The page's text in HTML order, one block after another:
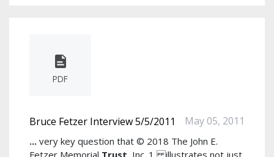
PDF
Bruce Fetzer Interview 5/5/2011 May 05, 2011
... very key question that © 2018 The John E.